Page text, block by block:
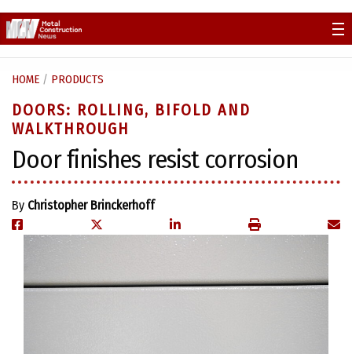
to
content
HOME / PRODUCTS
DOORS: ROLLING, BIFOLD AND
WALKTHROUGH
Door finishes resist corrosion
By Christopher Brinckerhoff